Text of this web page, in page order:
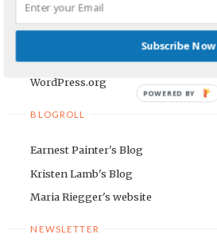
Log in
Entries feed
Comments feed
WordPress.org
BLOGROLL
Earnest Painter's Blog
Kristen Lamb's Blog
Maria Riegger's website
NEWSLETTER
Subscribe Now
POWERED BY